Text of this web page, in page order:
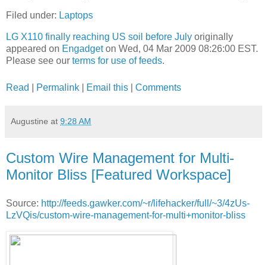
Filed under: Laptops
LG X110 finally reaching US soil before July originally
appeared on Engadgeton Wed, 04 Mar 2009 08:26:00 EST.
Please see our terms for use of feeds.
Read Permalink Email this Comments
Augustine at 9:28 AM
Custom Wire Management for Multi-
Monitor Bliss [Featured Workspace]
Source: http://feeds.gawker.com/~r/lifehacker/full/~3/4zUs-
LzVQis/custom-wire-management-for-multi+monitor-bliss